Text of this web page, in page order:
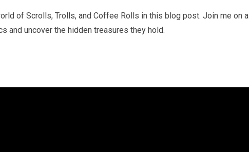
of Scrolls, Trolls, and Coffee Rolls in this blog post. Join me on a
and uncover the hidden treasures they hold.